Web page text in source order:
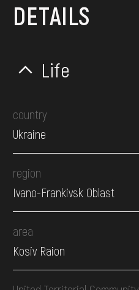
DETAILS
Life
country
Ukraine
region
Ivano-Frankivsk Oblast
area
Kosiv Raion